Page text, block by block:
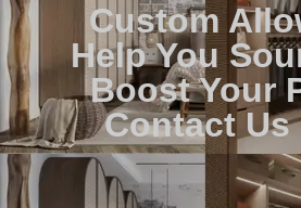
Custom
Help You
Boost Your
Contact Us